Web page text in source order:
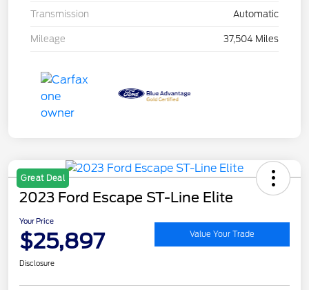
Transmission Automatic
Mileage 37,504 Miles
Great Deal
2023 Ford Escape ST-Line Elite
Your Price
$25,897 Value Your Trade
Disclosure